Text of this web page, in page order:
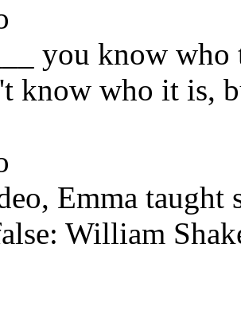
you know
know who it is,
Emma taught
William